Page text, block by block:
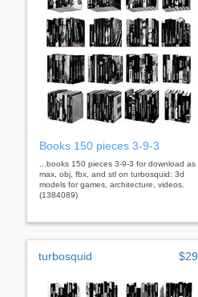
Books 150 pieces 3-9-3
...books 150 pieces 3-9-3 for download as
max, obj, fbx, and stl on turbosquid: 3d
models for games, architecture, videos.
(1384089)
turbosquid $29